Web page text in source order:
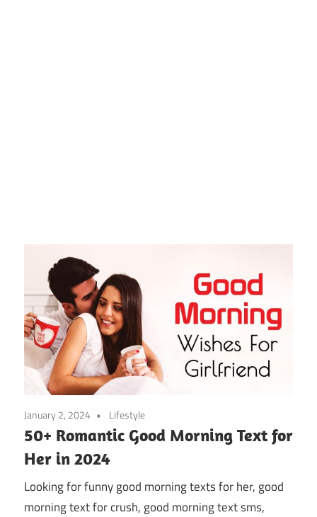
January 2, 2024 Lifestyle
50+ Romantic Good Morning Text for
Her in 2024
Looking for funny good morning texts for her, good
morning text for crush, good morning text sms,